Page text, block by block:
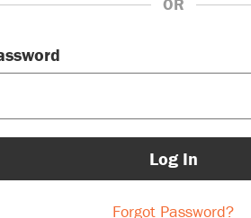
OR
Log In
Forgot Password?